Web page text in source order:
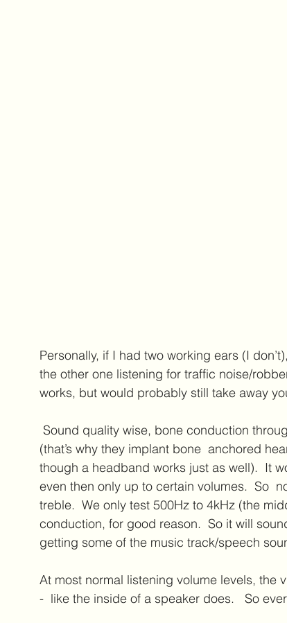
Personally, if I had two working ears (I
the other one listening for traffic noise/
works, but would probably still take away
(that’s why they implant bone  anchored
though a headband works just as well).  It
even then only up to certain volumes.  So
treble.  We only test 500Hz to 4kHz (the
conduction, for good reason.  So it will
getting some of the music track/speech
At most normal listening volume levels, the
-  like the inside of a speaker does.   So